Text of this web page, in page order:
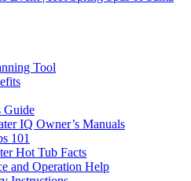
Tool
Guide
IQ Owner’s Manuals
101
Hot Tub Facts
and Operation Help